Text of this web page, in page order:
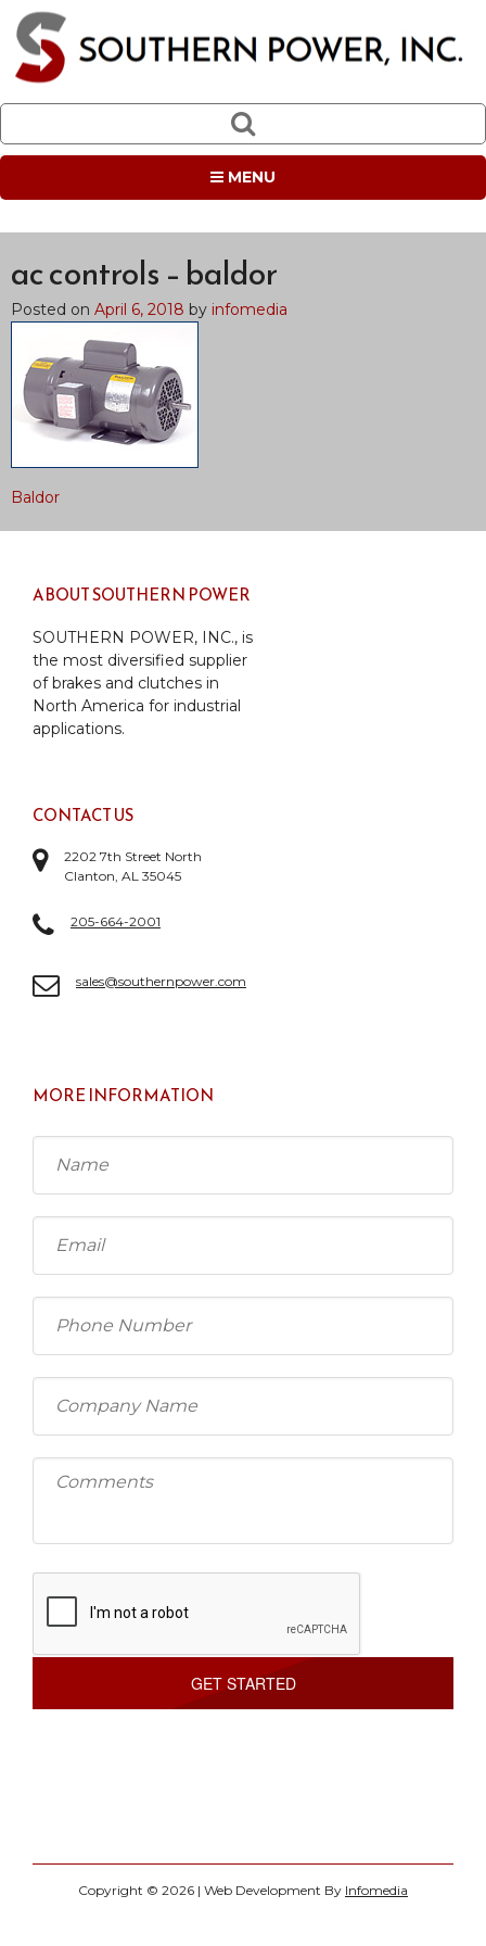
MENU
ac controls – baldor
Posted on April 6, 2018 by infomedia
Post
navigation
Baldor
ABOUT SOUTHERN POWER
SOUTHERN POWER, INC., is
the most diversified supplier
of brakes and clutches in
North America for industrial
applications.
CONTACT US
2202 7th Street North
Clanton, AL 35045
205-664-2001
sales@southernpower.com
MORE INFORMATION
Copyright © 2026 | Web Development By Infomedia